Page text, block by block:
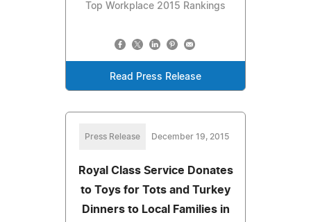
Top Workplace 2015 Rankings
Read Press Release
Press Release December 19, 2015
Royal Class Service Donates
to Toys for Tots and Turkey
Dinners to Local Families in